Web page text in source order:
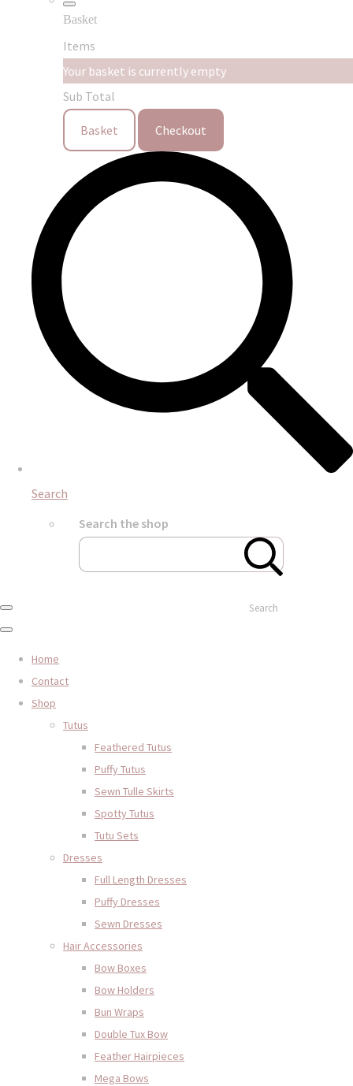
Basket
Items
Your basket is currently empty
Sub Total
Basket Checkout
Search
Search the shop
Search
Home
Contact
Shop
Tutus
Feathered Tutus
Puffy Tutus
Sewn Tulle Skirts
Spotty Tutus
Tutu Sets
Dresses
Full Length Dresses
Puffy Dresses
Sewn Dresses
Hair Accessories
Bow Boxes
Bow Holders
Bun Wraps
Double Tux Bow
Feather Hairpieces
Mega Bows